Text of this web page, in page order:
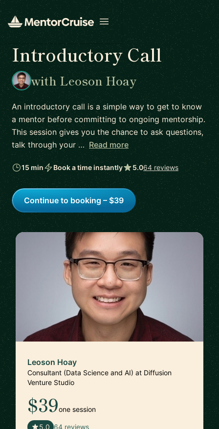
Open menu
Introductory Call
with Leoson Hoay
An introductory call is a simple way to get to know
a mentor before committing to ongoing mentorship.
This session gives you the chance to ask questions,
talk through your … Read more
15 min Book a time instantly 5.064 reviews
Continue to booking – $39
Leoson Hoay
Consultant (Data Science and AI) at Diffusion
Venture Studio
$39one session
5.0 64 reviews